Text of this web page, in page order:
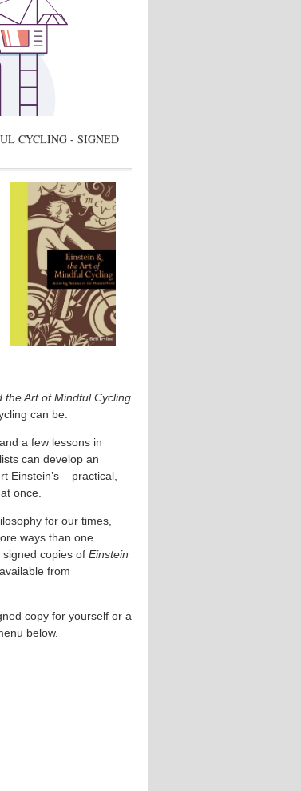
CYCLING - SIGNED
the Art of Mindful Cycling
can be.
a few lessons in
can develop an
Einstein’s – practical,
once.
for our times,
ways than one.
copies of Einstein
from
copy for yourself or a
below.